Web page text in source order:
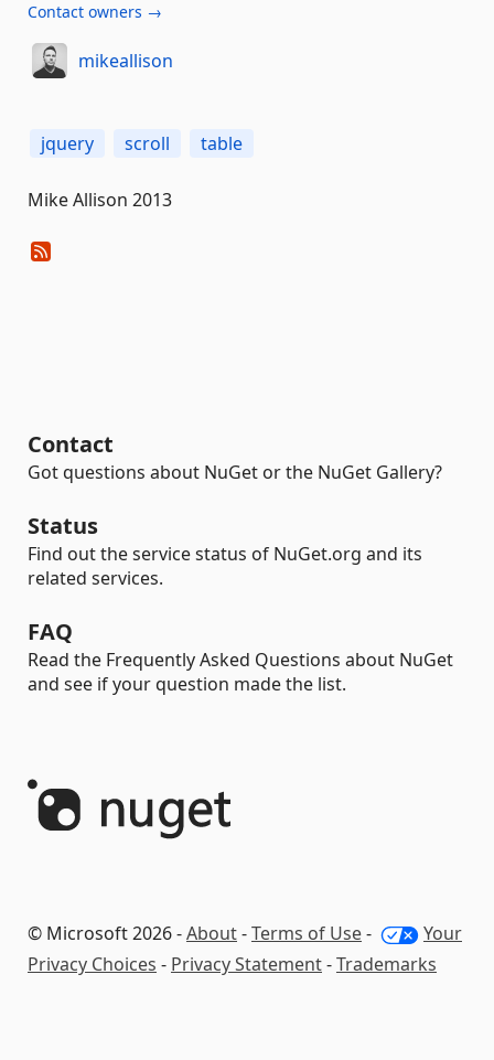
Contact owners →
mikeallison
jquery scroll table
Mike Allison 2013
Contact
Got questions about NuGet or the NuGet Gallery?
Status
Find out the service status of NuGet.org and its
related services.
FAQ
Read the Frequently Asked Questions about NuGet
and see if your question made the list.
© Microsoft 2026 -About-Terms of Use-
Your
Privacy Choices - Privacy Statement-Trademarks